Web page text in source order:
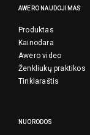
AWERO NAUDOJIMAS
Produktas
Kainodara
Awero video
Ženkliukų praktikos
Tinklaraštis
NUORODOS